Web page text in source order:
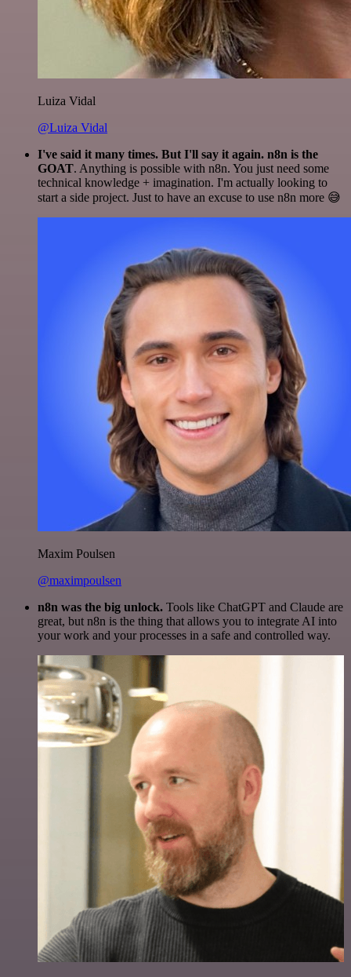
Luiza Vidal
@Luiza Vidal
I've said it many times. But I'll say it again. n8n is the
GOAT. Anything is possible with n8n. You just need some
technical knowledge + imagination. I'm actually looking to
start a side project. Just to have an excuse to use n8n more 😅
Maxim Poulsen
@maximpoulsen
n8n was the big unlock. Tools like ChatGPT and Claude are
great, but n8n is the thing that allows you to integrate AI into
your work and your processes in a safe and controlled way.